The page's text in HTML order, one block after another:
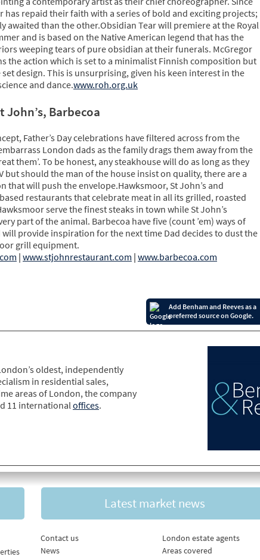
has repaid their faith with a series of bold and exciting projects;
awaited than the other.Obsidian Tear will premiere at the Royal
and is based on the Native American legend that has the
weeping tears of pure obsidian at their funerals. McGregor
the action which is set to a minimalist Finnish composition but
design. This is unsurprising, given his keen interest in the
and dance.www.roh.org.uk
John’s, Barbecoa
Father’s Day celebrations have filtered across from the
London dads as the family drags them away from the
them’. To be honest, any steakhouse will do as long as they
but should the man of the house insist on quality, there are a
that will push the envelope.Hawksmoor, St John’s and
restaurants that celebrate meat in all its grilled, roasted
serve the finest steaks in town while St John’s
part of the animal. Barbecoa have five (count ’em) ways of
provide inspiration for the next time Dad decides to dust the
grill equipment.
| www.stjohnrestaurant.com | www.barbecoa.com
Add Benham and Reeves as a
preferred source on Google.
oldest, independently
in residential sales,
areas of London, the company
11 internationaloffices.
Latest market news
properties
Contact us
News
London estate agents
Areas covered